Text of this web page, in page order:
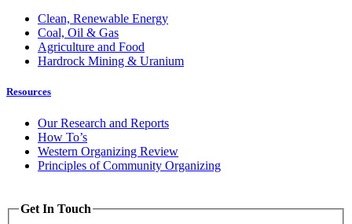
Clean, Renewable Energy
Coal, Oil & Gas
Agriculture and Food
Hardrock Mining & Uranium
Resources
Our Research and Reports
How To’s
Western Organizing Review
Principles of Community Organizing
Get In Touch